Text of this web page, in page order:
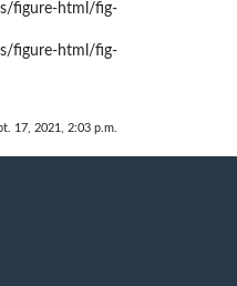
figure-html/fig-
figure-html/fig-
17, 2021, 2:03 p.m.